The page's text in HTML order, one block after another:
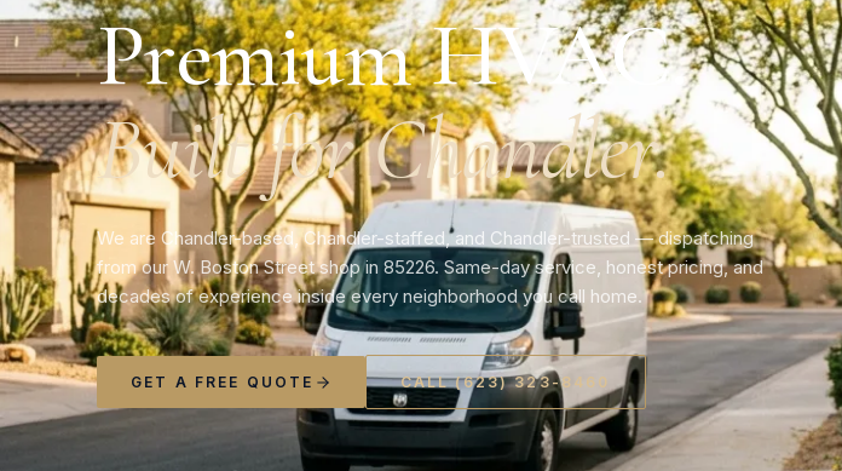
Premium HVAC.
Built for Chandler.
We are Chandler-based, Chandler-staffed, and Chandler-trusted — dispatching
from our W. Boston Street shop in 85226. Same-day service, honest pricing, and
decades of experience inside every neighborhood you call home.
GET A FREE QUOTE CALL (623) 323-8460